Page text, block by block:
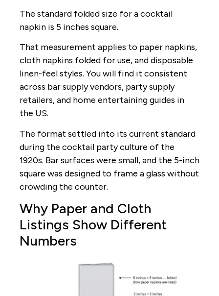
The standard folded size for a cocktail
napkin is 5 inches square.
That measurement applies to paper napkins,
cloth napkins folded for use, and disposable
linen-feel styles. You will find it consistent
across bar supply vendors, party supply
retailers, and home entertaining guides in
the US.
The format settled into its current standard
during the cocktail party culture of the
1920s. Bar surfaces were small, and the 5-inch
square was designed to frame a glass without
crowding the counter.
Why Paper and Cloth
Listings Show Different
Numbers